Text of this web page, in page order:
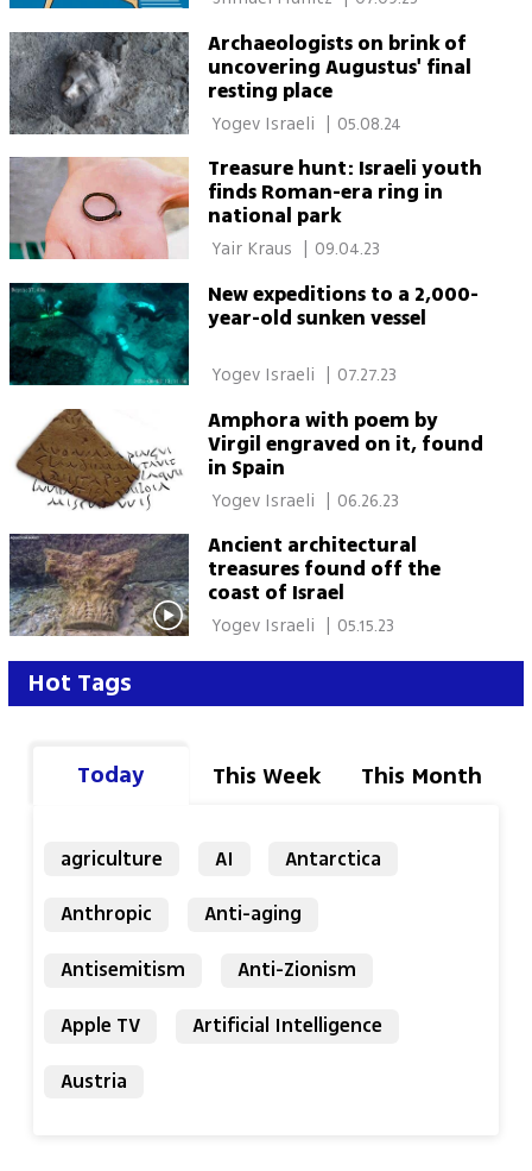
Archaeologists on brink of
uncovering Augustus' final
resting place
| 05.08.24
Treasure hunt: Israeli youth
finds Roman-era ring in
national park
09.04.23
New expeditions to a 2,000-
year-old sunken vessel
07.27.23
Amphora with poem by
Virgil engraved on it, found
in Spain
| 06.26.23
Ancient architectural
treasures found off the
coast of Israel
05.15.23
Hot Tags
Today This Week This Month
agriculture AI
Antarctica
Anthropic
Anti-aging
Antisemitism
Anti-Zionism
Apple TV
Artificial Intelligence
Austria